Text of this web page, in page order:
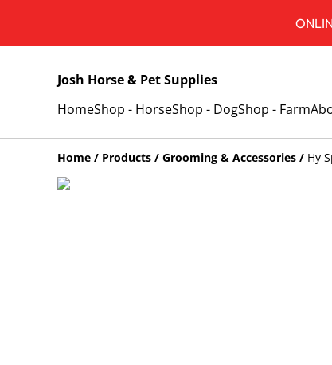
Josh Horse & Pet Supplies
HomeShop - HorseShop - DogShop - Farm
Home / Products / Grooming & Accessories / Hy